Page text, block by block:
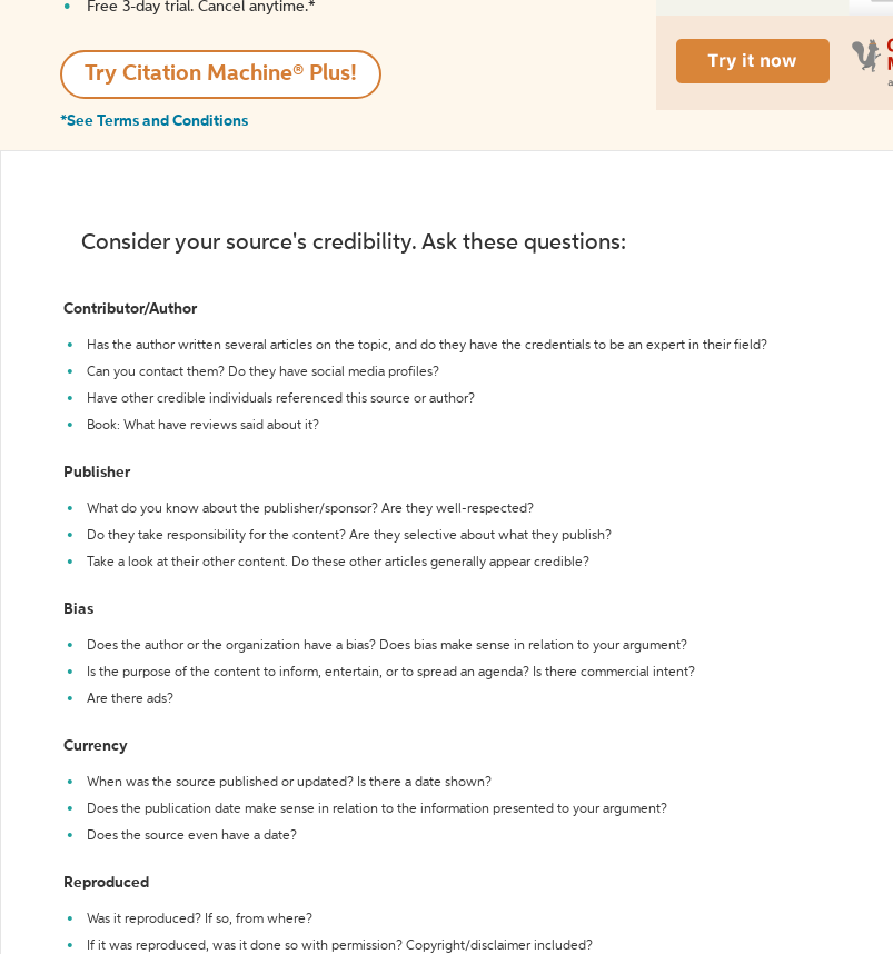
Free 3-day trial. Cancel anytime.*️
Try Citation Machine® Plus!
*See Terms and Conditions
Consider your source's credibility. Ask these questions:
Contributor/Author
Has the author written several articles on the topic, and do they have the credentials to be an expert in their field?
Can you contact them? Do they have social media profiles?
Have other credible individuals referenced this source or author?
Book: What have reviews said about it?
Publisher
What do you know about the publisher/sponsor? Are they well-respected?
Do they take responsibility for the content? Are they selective about what they publish?
Take a look at their other content. Do these other articles generally appear credible?
Bias
Does the author or the organization have a bias? Does bias make sense in relation to your argument?
Is the purpose of the content to inform, entertain, or to spread an agenda? Is there commercial intent?
Are there ads?
Currency
When was the source published or updated? Is there a date shown?
Does the publication date make sense in relation to the information presented to your argument?
Does the source even have a date?
Reproduced
Was it reproduced? If so, from where?
If it was reproduced, was it done so with permission? Copyright/disclaimer included?